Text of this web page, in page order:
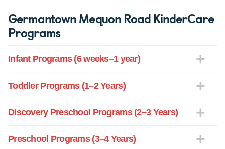
Germantown Mequon Road KinderCare
Programs
Infant Programs (6 weeks–1 year)
Toddler Programs (1–2 Years)
Discovery Preschool Programs (2–3 Years)
Preschool Programs (3–4 Years)